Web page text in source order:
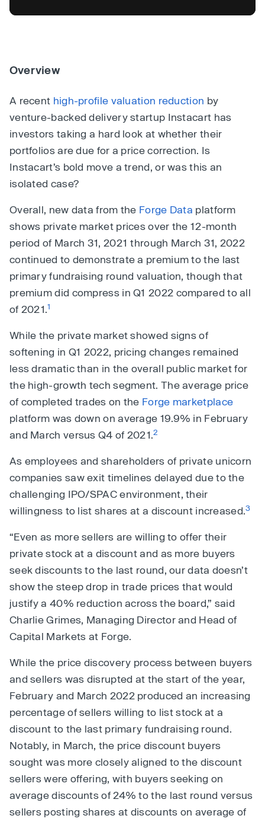
Overview
A recent high-profile valuation reduction by
venture-backed delivery startup Instacart has
investors taking a hard look at whether their
portfolios are due for a price correction. Is
Instacart’s bold move a trend, or was this an
isolated case?
Overall, new data from the Forge Data platform
shows private market prices over the 12-month
period of March 31, 2021 through March 31, 2022
continued to demonstrate a premium to the last
primary fundraising round valuation, though that
premium did compress in Q1 2022 compared to all
of 2021.1
While the private market showed signs of
softening in Q1 2022, pricing changes remained
less dramatic than in the overall public market for
the high-growth tech segment. The average price
of completed trades on the Forge marketplace
platform was down on average 19.9% in February
and March versus Q4 of 2021.2
As employees and shareholders of private unicorn
companies saw exit timelines delayed due to the
challenging IPO/SPAC environment, their
willingness to list shares at a discount increased.3
“Even as more sellers are willing to offer their
private stock at a discount and as more buyers
seek discounts to the last round, our data doesn’t
show the steep drop in trade prices that would
justify a 40% reduction across the board,” said
Charlie Grimes, Managing Director and Head of
Capital Markets at Forge.
While the price discovery process between buyers
and sellers was disrupted at the start of the year,
February and March 2022 produced an increasing
percentage of sellers willing to list stock at a
discount to the last primary fundraising round.
Notably, in March, the price discount buyers
sought was more closely aligned to the discount
sellers were offering, with buyers seeking on
average discounts of 24% to the last round versus
sellers posting shares at discounts on average of